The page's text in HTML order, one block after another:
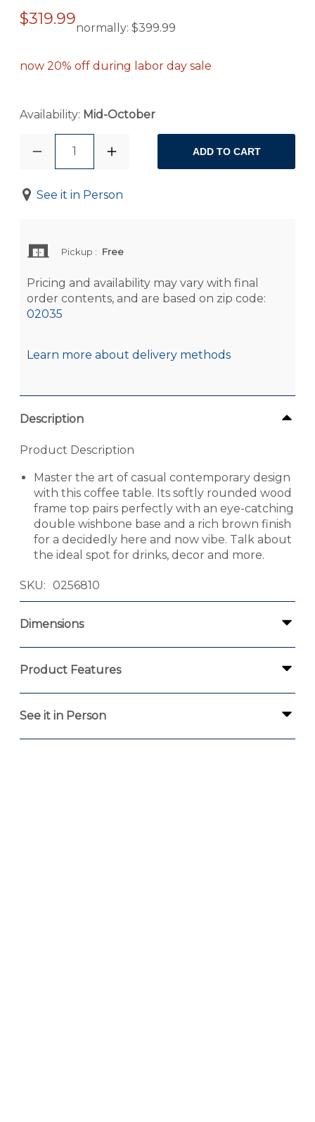
$319.99normally: $399.99
now 20% off during labor day sale
Availability: Mid-October
1 ADD TO CART
See it in Person
Pickup : Free
Pricing and availability may vary with final
order contents, and are based on zip code:
02035
Learn more about delivery methods
Description
Product Description
Master the art of casual contemporary design
with this coffee table. Its softly rounded wood
frame top pairs perfectly with an eye-catching
double wishbone base and a rich brown finish
for a decidedly here and now vibe. Talk about
the ideal spot for drinks, decor and more.
SKU 0256810
Dimensions
Product Features
See it in Person